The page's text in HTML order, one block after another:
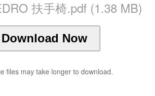
扶手椅.pdf (1.38 MB)
Download Now
files may take longer to download.